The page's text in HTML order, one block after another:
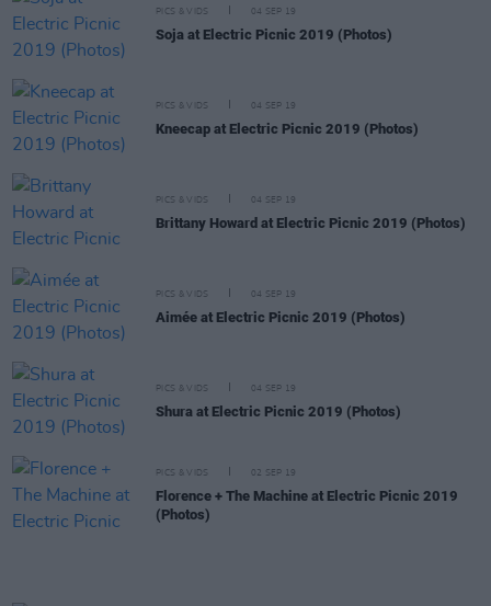
PICS & VIDS 04 SEP 19
Soja at Electric Picnic 2019 (Photos)
PICS & VIDS 04 SEP 19
Kneecap at Electric Picnic 2019 (Photos)
PICS & VIDS 04 SEP 19
Brittany Howard at Electric Picnic 2019 (Photos)
PICS & VIDS 04 SEP 19
Aimée at Electric Picnic 2019 (Photos)
PICS & VIDS 04 SEP 19
Shura at Electric Picnic 2019 (Photos)
PICS & VIDS 02 SEP 19
Florence + The Machine at Electric Picnic 2019
(Photos)